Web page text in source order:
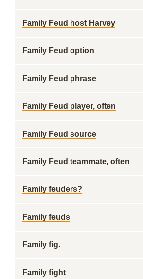
Family Feud host Harvey
Family Feud option
Family Feud phrase
Family Feud player, often
Family Feud source
Family Feud teammate, often
Family feuders?
Family feuds
Family fig.
Family fight